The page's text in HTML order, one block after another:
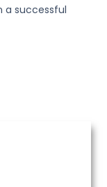
a successful